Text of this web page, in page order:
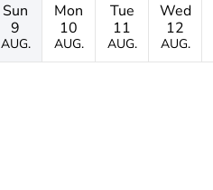
Sun
9
AUG.
Mon
10
AUG.
Tue
11
AUG.
Wed
12
AUG.